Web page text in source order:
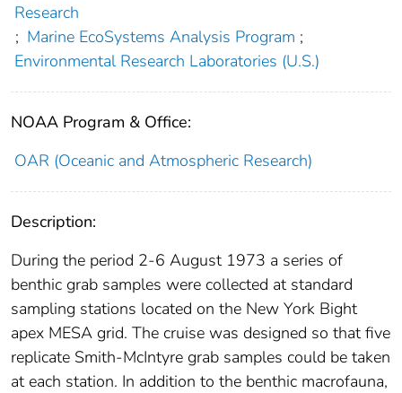
Research
; Marine EcoSystems Analysis Program ;
Environmental Research Laboratories (U.S.)
NOAA Program & Office:
OAR (Oceanic and Atmospheric Research)
Description:
During the period 2-6 August 1973 a series of
benthic grab samples were collected at standard
sampling stations located on the New York Bight
apex MESA grid. The cruise was designed so that five
replicate Smith-McIntyre grab samples could be taken
at each station. In addition to the benthic macrofauna,